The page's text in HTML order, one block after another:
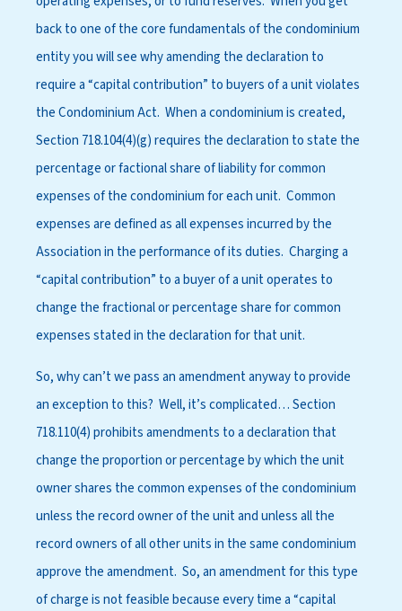
back to one of the core fundamentals of the condominium
entity you will see why amending the declaration to
require a “capital contribution” to buyers of a unit violates
the Condominium Act. When a condominium is created,
Section 718.104(4)(g) requires the declaration to state the
percentage or factional share of liability for common
expenses of the condominium for each unit. Common
expenses are defined as all expenses incurred by the
Association in the performance of its duties. Charging a
“capital contribution” to a buyer of a unit operates to
change the fractional or percentage share for common
expenses stated in the declaration for that unit.
So, why can’t we pass an amendment anyway to provide
an exception to this? Well, it’s complicated… Section
718.110(4) prohibits amendments to a declaration that
change the proportion or percentage by which the unit
owner shares the common expenses of the condominium
unless the record owner of the unit and unless all the
record owners of all other units in the same condominium
approve the amendment. So, an amendment for this type
of charge is not feasible because every time a “capital